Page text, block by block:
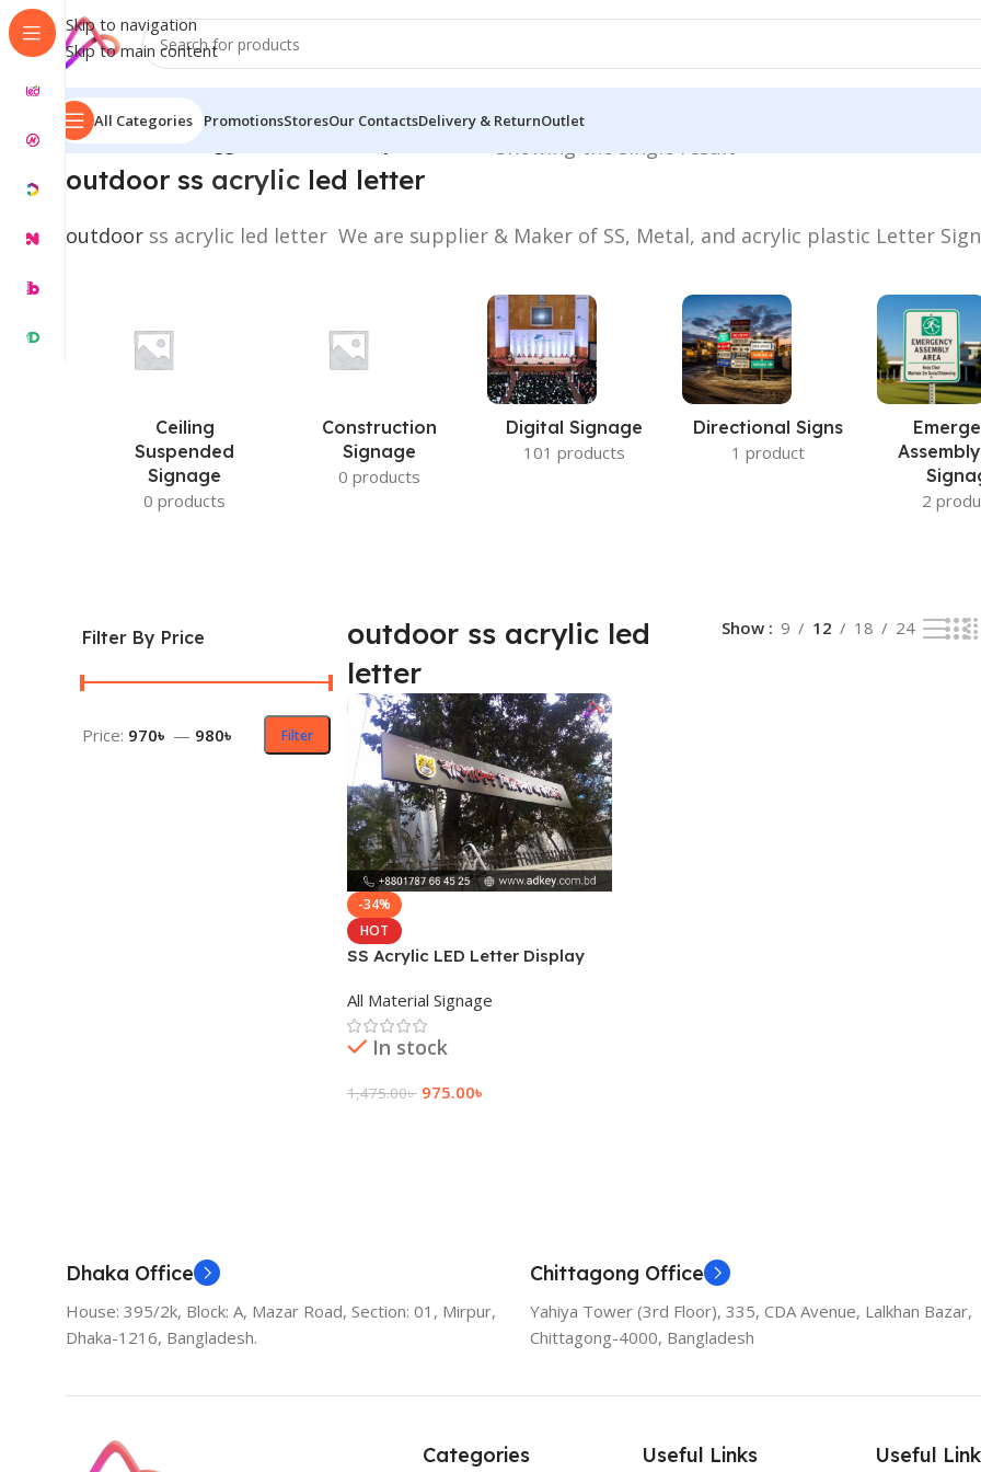
Skip to navigation
Skip to main content
All Categories PromotionsStoresOur ContactsDelivery & ReturnOutlet
Home/Products tagged “outdoor ss acrylic led letter” Showing the single result
outdoor ss acrylic led letter
outdoor ss acrylic led letter We are supplier & Maker of SS, Metal, and acrylic plastic Letter
Ceiling
Suspended
Signage
0 products
Construction
Signage
0 products
Digital Signage
101 products
Directional Signs
1 product
2
Filter By Price
Filter
Price: 970৳ — 980৳
outdoor ss acrylic led
letter
Show 9 12 18 24
-34%
HOT
SS Acrylic LED Letter Display
All Material Signage
In stock
1,475.00৳ 975.00৳
Dhaka Office
House: 395/2k, Block: A, Mazar Road, Section: 01, Mirpur,
Dhaka-1216, Bangladesh.
Chittagong Office
Yahiya Tower (3rd Floor), 335, CDA Avenue, Lalkhan Bazar,
Chittagong-4000, Bangladesh
Categories Useful Links Useful